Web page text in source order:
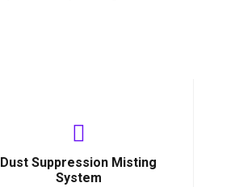
Dust Suppression Misting
System